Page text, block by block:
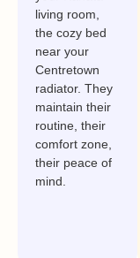
living room,
the cozy bed
near your
Centretown
radiator. They
maintain their
routine, their
comfort zone,
their peace of
mind.